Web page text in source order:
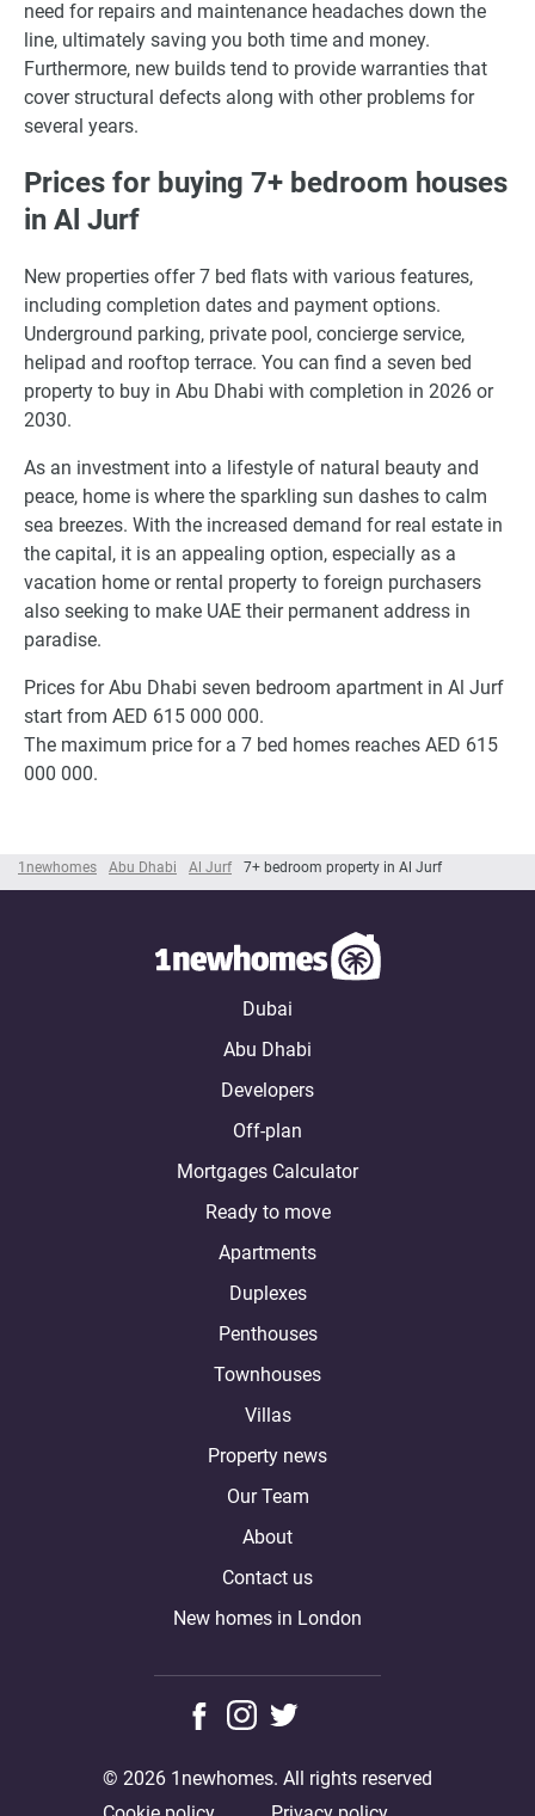
1newhomes Abu Dhabi Al Jurf 7+ bedroom property in Al Jurf
need for repairs and maintenance headaches down the
line, ultimately saving you both time and money.
Furthermore, new builds tend to provide warranties that
cover structural defects along with other problems for
several years.
Prices for buying 7+ bedroom houses
in Al Jurf
New properties offer 7 bed flats with various features,
including completion dates and payment options.
Underground parking, private pool, concierge service,
helipad and rooftop terrace. You can find a seven bed
property to buy in Abu Dhabi with completion in 2026 or
2030.
As an investment into a lifestyle of natural beauty and
peace, home is where the sparkling sun dashes to calm
sea breezes. With the increased demand for real estate in
the capital, it is an appealing option, especially as a
vacation home or rental property to foreign purchasers
also seeking to make UAE their permanent address in
paradise.
Prices for Abu Dhabi seven bedroom apartment in Al Jurf
start from AED 615 000 000.
The maximum price for a 7 bed homes reaches AED 615
000 000.
Dubai
Abu Dhabi
Developers
Off-plan
Mortgages Calculator
Ready to move
Apartments
Duplexes
Penthouses
Townhouses
Villas
Property news
Our Team
About
Contact us
New homes in London
© 2026 1newhomes. All rights reserved